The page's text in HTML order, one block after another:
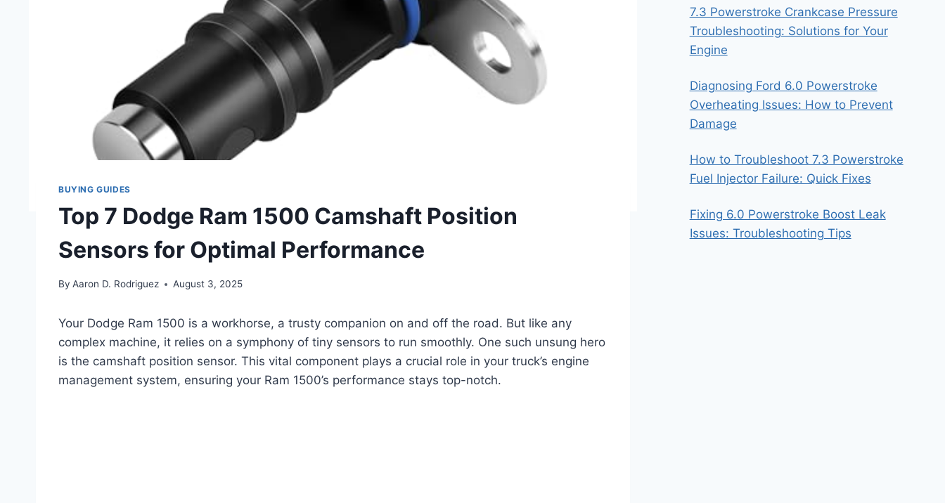
BUYING GUIDES
Top 7 Dodge Ram 1500 Camshaft Position
Sensors for Optimal Performance
By Aaron D. Rodriguez August 3, 2025
Your Dodge Ram 1500 is a workhorse, a trusty companion on and off the road. But like any
complex machine, it relies on a symphony of tiny sensors to run smoothly. One such unsung hero
is the camshaft position sensor. This vital component plays a crucial role in your truck’s engine
management system, ensuring your Ram 1500’s performance stays top-notch.
7.3 Powerstroke Crankcase Pressure
Troubleshooting: Solutions for Your
Engine
Diagnosing Ford 6.0 Powerstroke
Overheating Issues: How to Prevent
Damage
How to Troubleshoot 7.3 Powerstroke
Fuel Injector Failure: Quick Fixes
Fixing 6.0 Powerstroke Boost Leak
Issues: Troubleshooting Tips